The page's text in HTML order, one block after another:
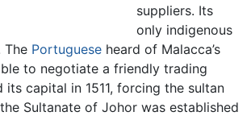
suppliers. Its
only indigenous
The Portuguese heard of Malacca’s
to negotiate a friendly trading
its capital in 1511, forcing the sultan
Sultanate of Johor was established